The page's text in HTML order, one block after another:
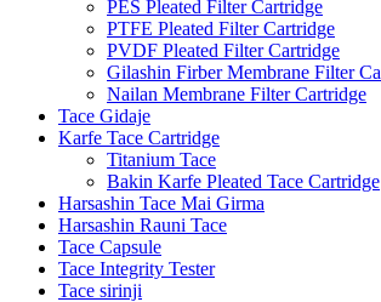
PES Pleated Filter Cartridge
PTFE Pleated Filter Cartridge
PVDF Pleated Filter Cartridge
Gilashin Firber Membrane Filter
Nailan Membrane Filter Cartridge
Tace Gidaje
Karfe Tace Cartridge
Titanium Tace
Bakin Karfe Pleated Tace Cartridge
Harsashin Tace Mai Girma
Harsashin Rauni Tace
Tace Capsule
Tace Integrity Tester
Tace sirinji